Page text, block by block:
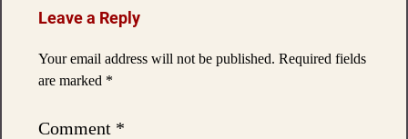
Leave a Reply
Your email address will not be published. Required fields
are marked *
Comment *